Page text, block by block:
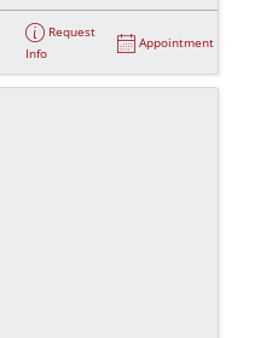
Request
Info
Appointment